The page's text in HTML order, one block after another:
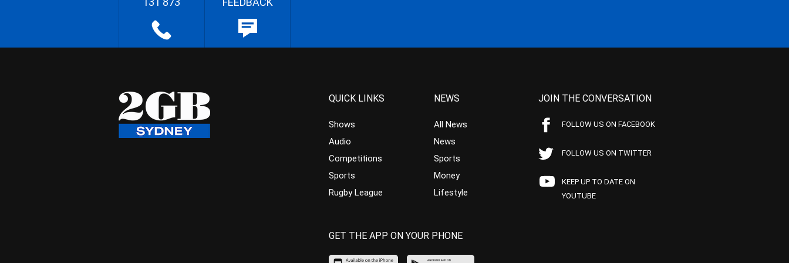
QUICK LINKS
Shows
Audio
Competitions
Sports
Rugby League
NEWS
All News
News
Sports
Money
Lifestyle
JOIN THE CONVERSATION
FOLLOW US ON FACEBOOK
FOLLOW US ON TWITTER
KEEP UP TO DATE ON
YOUTUBE
GET THE APP ON YOUR PHONE